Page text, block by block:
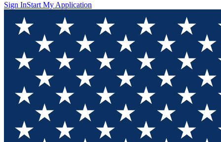
Sign InStart My Application